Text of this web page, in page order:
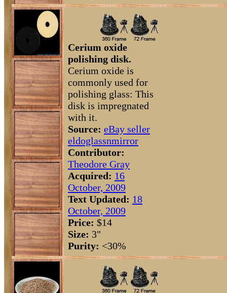
Cerium oxide
polishing disk.
Cerium oxide is
commonly used for
polishing glass: This
disk is impregnated
with it.
Source: eBay seller
eldoglassnmirror
Contributor:
Theodore Gray
Acquired: 16
October, 2009
Text Updated: 18
October, 2009
Price: $14
Size: 3"
Purity: <30%